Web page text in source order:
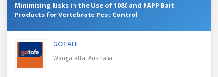
Minimising Risks in the Use of 1080 and PAPP Bait
Products for Vertebrate Pest Control
GOTAFE
Wangaratta, Australia